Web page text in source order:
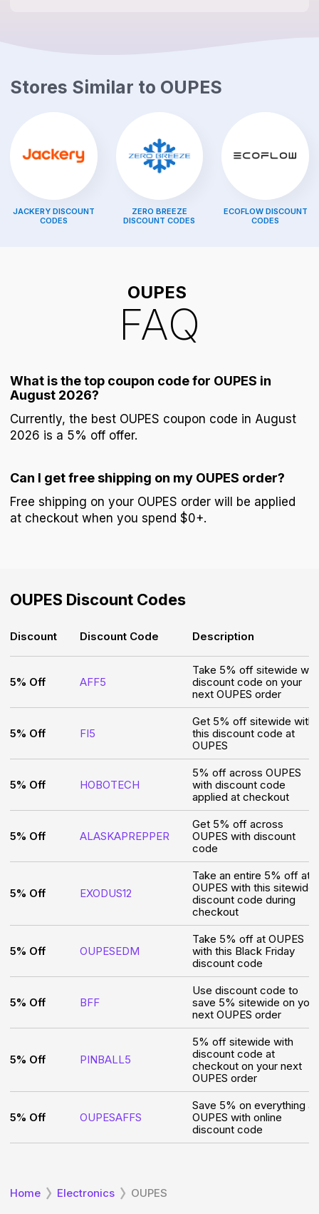
Stores Similar to OUPES
JACKERYDISCOUNT
CODES
ZERO BREEZE
DISCOUNT CODES
ECOFLOWDISCOUNT
CODES
OUPES
FAQ
What is the top coupon code for OUPES in
August 2026?
Currently, the best OUPES coupon code in August
2026 is a 5% off offer.
Can I get free shipping on my OUPES order?
Free shipping on your OUPES order will be applied
at checkout when you spend $0+.
OUPES Discount Codes
Discount Discount Code Description
5% Off AFF5
Take 5% off sitewide
discount code on your
next OUPES order
5% Off FI5
Get 5% off sitewide with
this discount code at
OUPES
5% Off HOBOTECH
5% off across OUPES
with discount code
applied at checkout
5% Off ALASKAPREPPER
Get 5% off across
OUPES with discount
code
5% Off EXODUS12
Take an entire 5% off at
OUPES with this sitewide
discount code during
checkout
5% Off OUPESEDM
Take 5% off at OUPES
with this Black Friday
discount code
5% Off BFF
Use discount code to
save 5% sitewide on your
next OUPES order
5% Off PINBALL5
5% off sitewide with
discount code at
checkout on your next
OUPES order
5% Off OUPESAFFS
Save 5% on everything at
OUPES with online
discount code
Home Electronics OUPES